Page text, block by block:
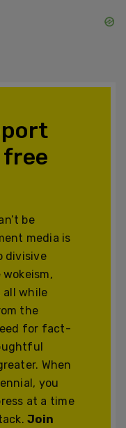
be
media is
divisive
all while
the
for fact-
When
you
at a time
Join